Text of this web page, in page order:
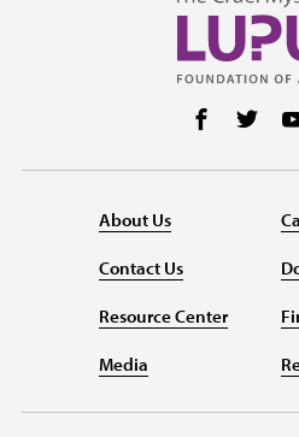
Follow
About Us
Contact Us
Resource Center
Media